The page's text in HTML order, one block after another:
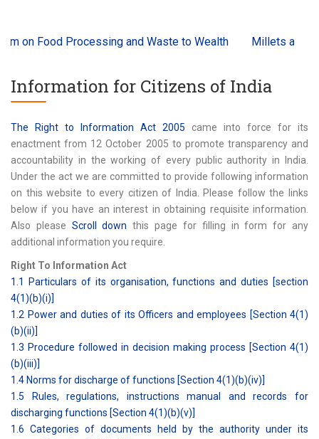
Processing and Waste to Wealth Millets and Ancient
Information for Citizens of India
The Right to Information Act 2005 came into force for its
enactment from 12 October 2005 to promote transparency and
accountability in the working of every public authority in India.
Under the act we are committed to provide following information
on this website to every citizen of India. Please follow the links
below if you have an interest in obtaining requisite information.
Also please Scroll down this page for filling in form for any
additional information you require.
Right To Information Act
1.1 Particulars of its organisation, functions and duties [section
4(1)(b)(i)]
1.2 Power and duties of its Officers and employees [Section 4(1)
(b)(ii)]
1.3 Procedure followed in decision making process [Section 4(1)
(b)(iii)]
1.4 Norms for discharge of functions [Section 4(1)(b)(iv)]
1.5 Rules, regulations, instructions manual and records for
discharging functions [Section 4(1)(b)(v)]
1.6 Categories of documents held by the authority under its